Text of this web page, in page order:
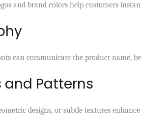
and brand colors help customers
can communicate the product name,
and Patterns
designs, or subtle textures